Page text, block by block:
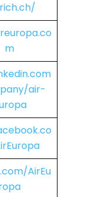
m
air-
AirEu